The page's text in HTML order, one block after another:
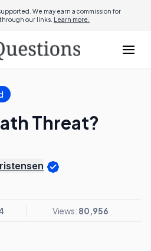
We may earn a commission for
our links. Learn more.
Threat?
Views: 80,956